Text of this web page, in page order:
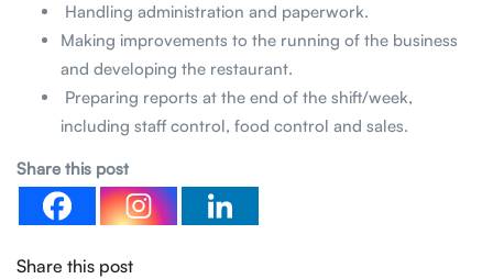
Handling administration and paperwork.
Making improvements to the running of the business
and developing the restaurant.
Preparing reports at the end of the shift/week,
including staff control, food control and sales.
Share this post
Share this post